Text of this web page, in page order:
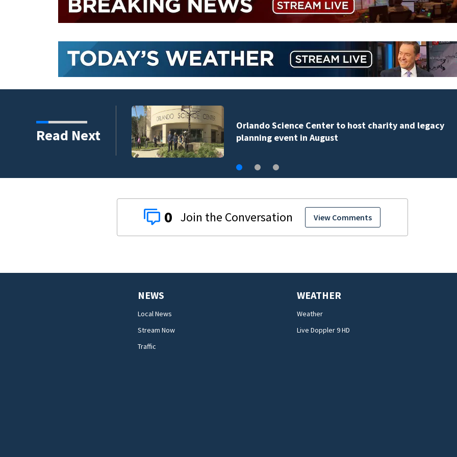
Read Next
and legacy
to over 50 local sites
0 View Comments
NEWS
Local News
Stream Now
Traffic
WEATHER
Weather
Live Doppler 9 HD